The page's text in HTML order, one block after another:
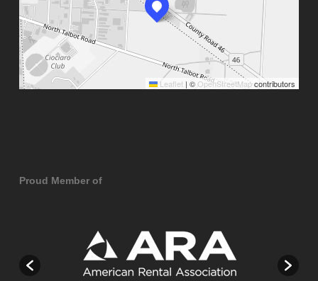
Leaflet | ©OpenStreetMapcontributors
Proud Member of